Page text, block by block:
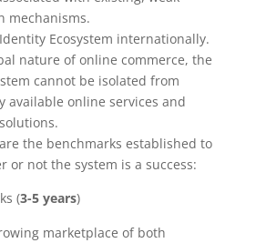
mechanisms.
Ecosystem internationally.
nature of online commerce, the
cannot be isolated from
available online services and
the benchmarks established to
or not the system is a success:
(3-5 years)
marketplace of both